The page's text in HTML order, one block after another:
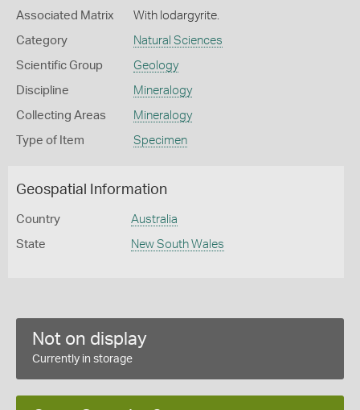
Associated Matrix With Iodargyrite.
Category Natural Sciences
Scientific Group Geology
Discipline Mineralogy
Collecting Areas Mineralogy
Type of Item Specimen
Geospatial Information
Country Australia
State New South Wales
Not on display
Currently in storage